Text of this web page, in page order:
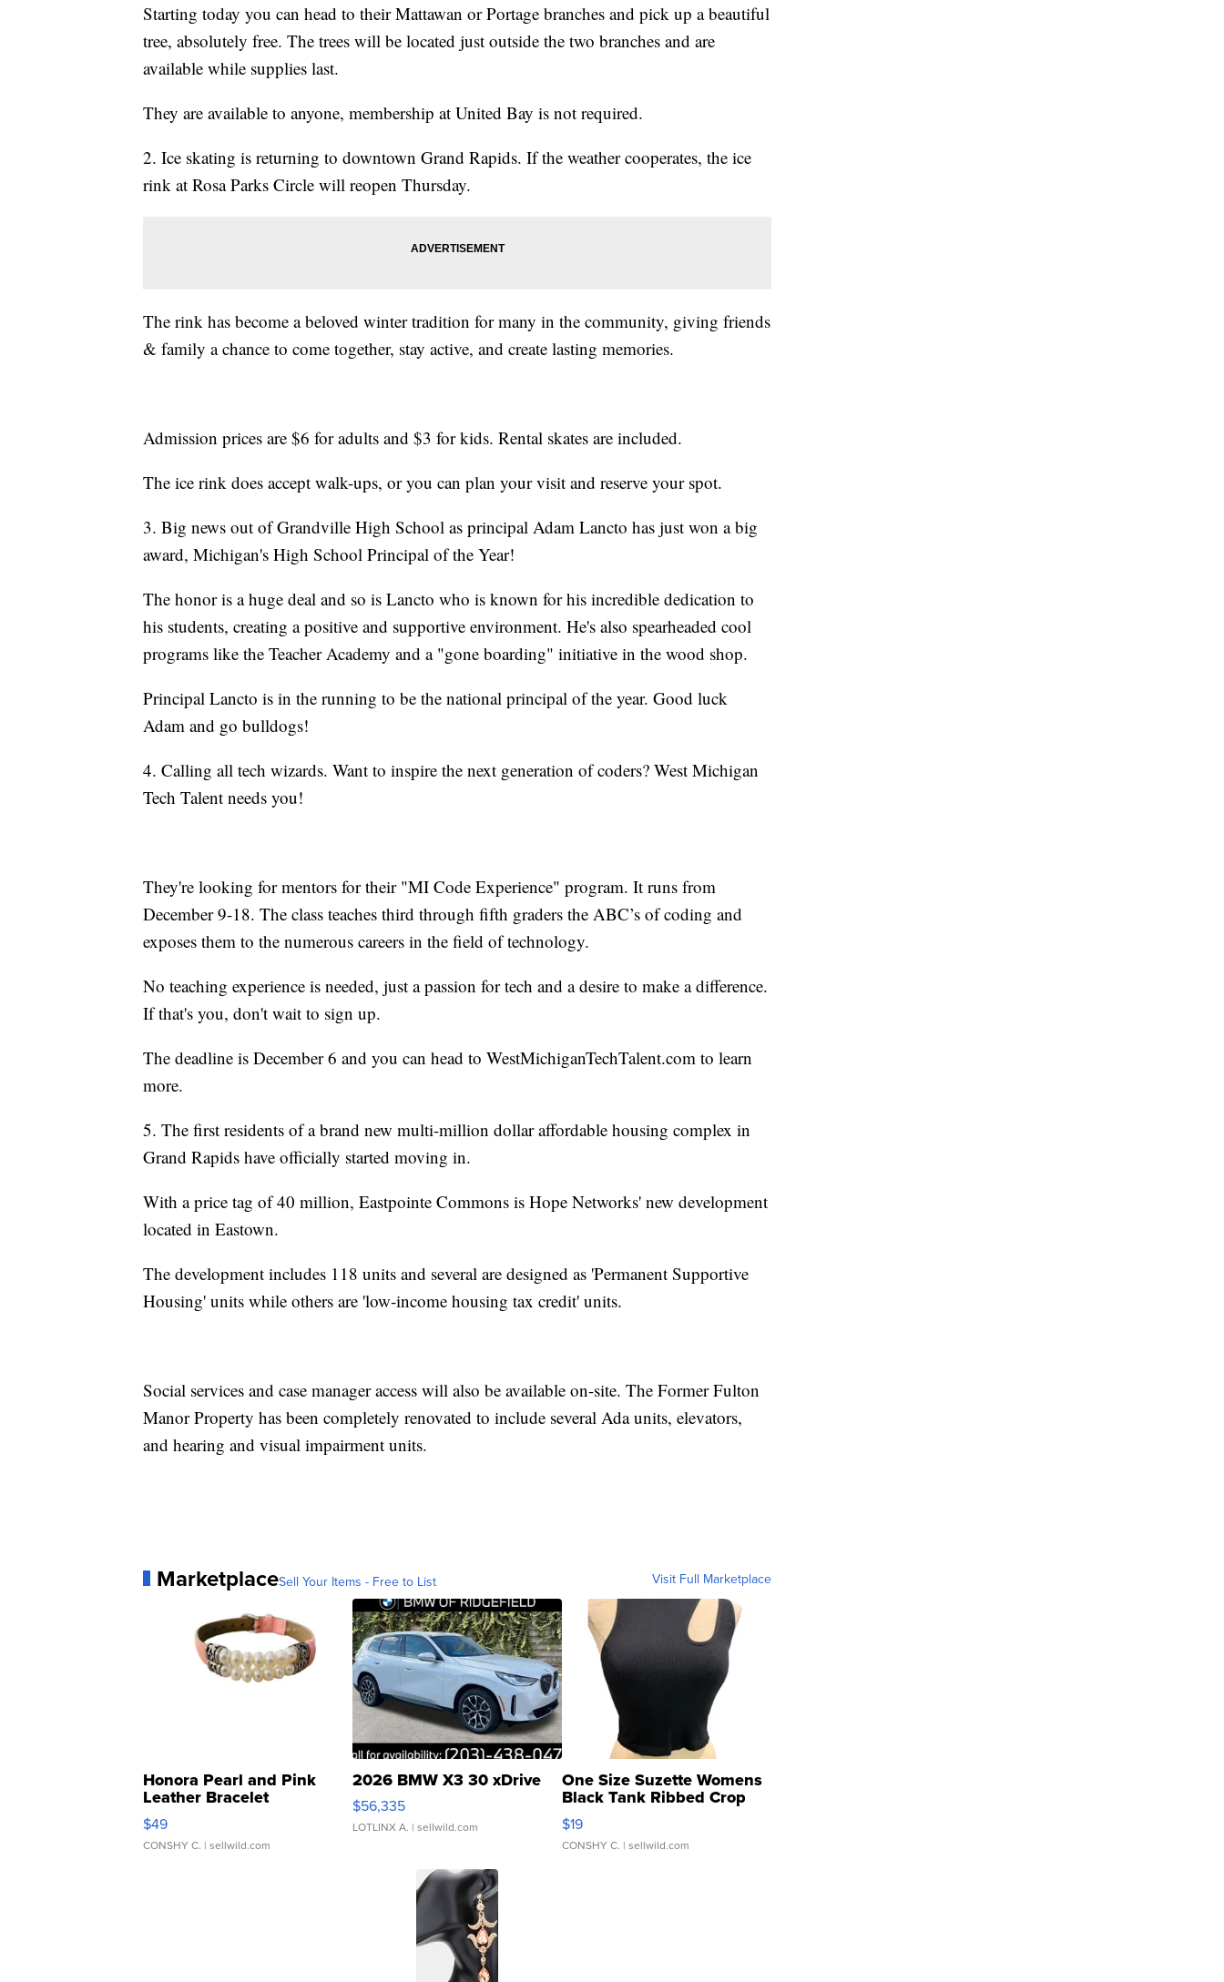
Starting today you can head to their Mattawan or Portage branches and pick up a beautiful
tree, absolutely free. The trees will be located just outside the two branches and are
available while supplies last.
They are available to anyone, membership at United Bay is not required.
2. Ice skating is returning to downtown Grand Rapids. If the weather cooperates, the ice
rink at Rosa Parks Circle will reopen Thursday.
The rink has become a beloved winter tradition for many in the community, giving friends
& family a chance to come together, stay active, and create lasting memories.
Admission prices are $6 for adults and $3 for kids. Rental skates are included.
The ice rink does accept walk-ups, or you can plan your visit and reserve your spot.
3. Big news out of Grandville High School as principal Adam Lancto has just won a big
award, Michigan's High School Principal of the Year!
The honor is a huge deal and so is Lancto who is known for his incredible dedication to
his students, creating a positive and supportive environment. He's also spearheaded cool
programs like the Teacher Academy and a "gone boarding" initiative in the wood shop.
Principal Lancto is in the running to be the national principal of the year. Good luck
Adam and go bulldogs!
4. Calling all tech wizards. Want to inspire the next generation of coders? West Michigan
Tech Talent needs you!
They're looking for mentors for their "MI Code Experience" program. It runs from
December 9-18. The class teaches third through fifth graders the ABC’s of coding and
exposes them to the numerous careers in the field of technology.
No teaching experience is needed, just a passion for tech and a desire to make a difference.
If that's you, don't wait to sign up.
The deadline is December 6 and you can head to WestMichiganTechTalent.com to learn
more.
5. The first residents of a brand new multi-million dollar affordable housing complex in
Grand Rapids have officially started moving in.
With a price tag of 40 million, Eastpointe Commons is Hope Networks' new development
located in Eastown.
The development includes 118 units and several are designed as 'Permanent Supportive
Housing' units while others are 'low-income housing tax credit' units.
Social services and case manager access will also be available on-site. The Former Fulton
Manor Property has been completely renovated to include several Ada units, elevators,
and hearing and visual impairment units.
MarketplaceSell Your Items - Free to List Visit Full Marketplace
Honora Pearl and Pink
Leather Bracelet
Adjustable Buckle Clo...
$49
CONSHY C. | sellwild.com
2026 BMW X3 30 xDrive
$56,335
LOTLINX A. | sellwild.com
One Size Suzette Womens
Black Tank Ribbed Crop
Asymmetrical ...
$19
CONSHY C. | sellwild.com